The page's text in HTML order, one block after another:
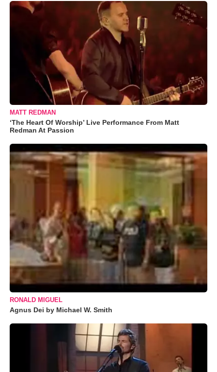
MATT REDMAN
‘The Heart Of Worship’ Live Performance From Matt
Redman At Passion
RONALD MIGUEL
Agnus Dei by Michael W. Smith